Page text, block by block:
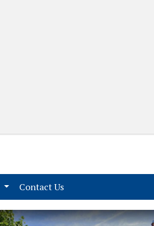
Contact Us